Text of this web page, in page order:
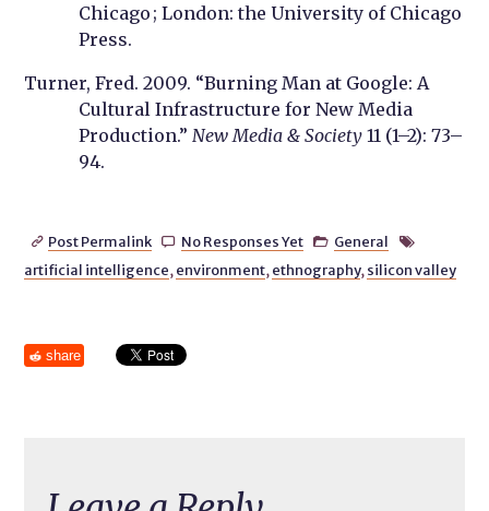
Chicago ; London: the University of Chicago
Press.
Turner, Fred. 2009. “Burning Man at Google: A
Cultural Infrastructure for New Media
Production.” New Media & Society 11 (1–2): 73–
94.
 Post Permalink  No Responses Yet  General 
artificial intelligence, environment, ethnography, silicon valley
share